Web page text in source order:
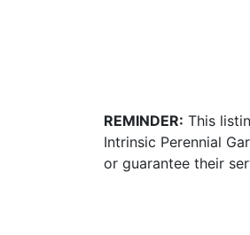
REMINDER: This
Intrinsic Perennial
or guarantee their